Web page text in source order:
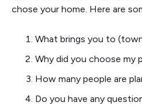
chose your home. Here are
What brings you to
Why did you choose my
How many people are
Do you have any